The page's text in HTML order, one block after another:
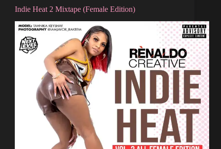
Indie Heat 2 Mixtape (Female Edition)